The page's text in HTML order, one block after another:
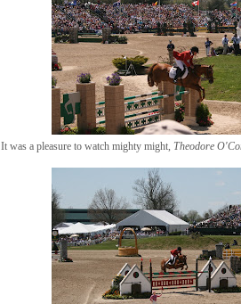
It was a pleasure to watch mighty might, Theodore